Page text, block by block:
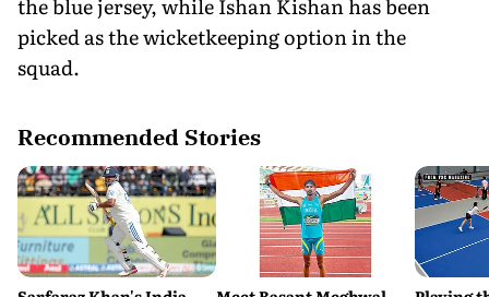
picked as the wicketkeeping option in the
squad.
Recommended Stories